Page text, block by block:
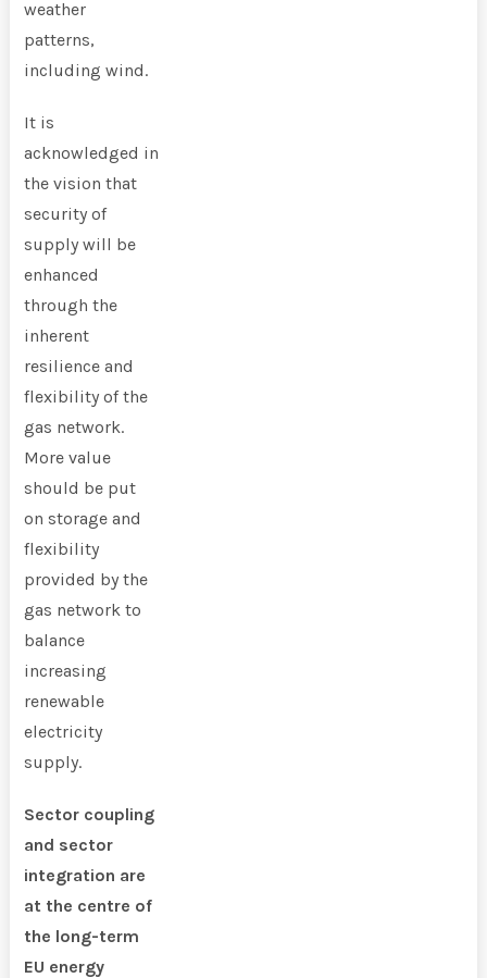
weather
patterns,
including wind.
It is
acknowledged in
the vision that
security of
supply will be
enhanced
through the
inherent
resilience and
flexibility of the
gas network.
More value
should be put
on storage and
flexibility
provided by the
gas network to
balance
increasing
renewable
electricity
supply.
Sector coupling
and sector
integration are
at the centre of
the long-term
EU energy